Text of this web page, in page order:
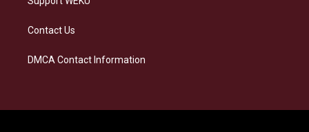
Contact Us
DMCA Contact Information